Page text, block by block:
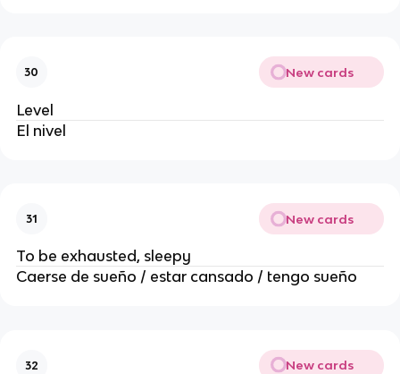
30 New cards
Level
El nivel
31 New cards
To be exhausted, sleepy
Caerse de sueño / estar cansado / tengo sueño
32 New cards